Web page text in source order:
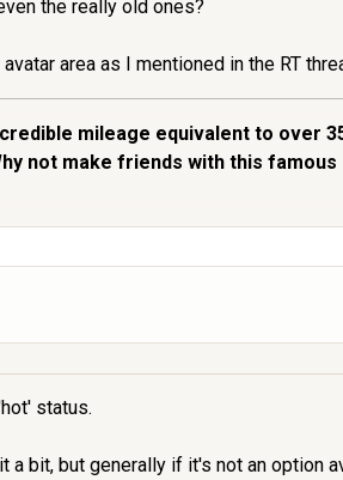
the really old ones?
area as I mentioned in the RT
mileage equivalent to over
not make friends with this
status.
bit, but generally if it's not an option